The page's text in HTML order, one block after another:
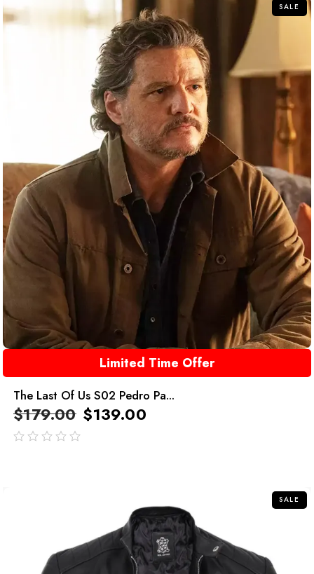
SALE
Limited Time Offer
The Last Of Us S02 Pedro Pa...
$179.00 $139.00
SALE